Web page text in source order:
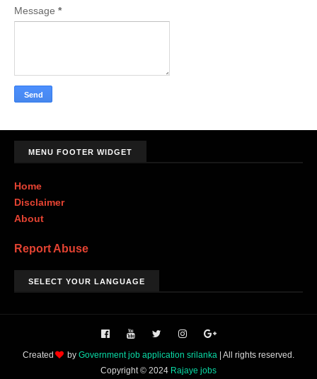
Message *
MENU FOOTER WIDGET
Home
Disclaimer
About
Report Abuse
SELECT YOUR LANGUAGE
Created by Government job application srilanka | All rights reserved.
Copyright © 2024 Rajaye jobs